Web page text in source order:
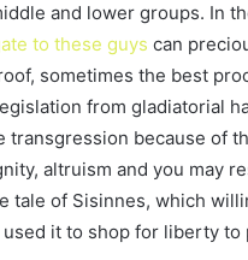
and lower groups. In
to these guys can
sometimes the best
from gladiatorial
because of
altruism and you may
tale of Sisinnes, which
it to shop for liberty to